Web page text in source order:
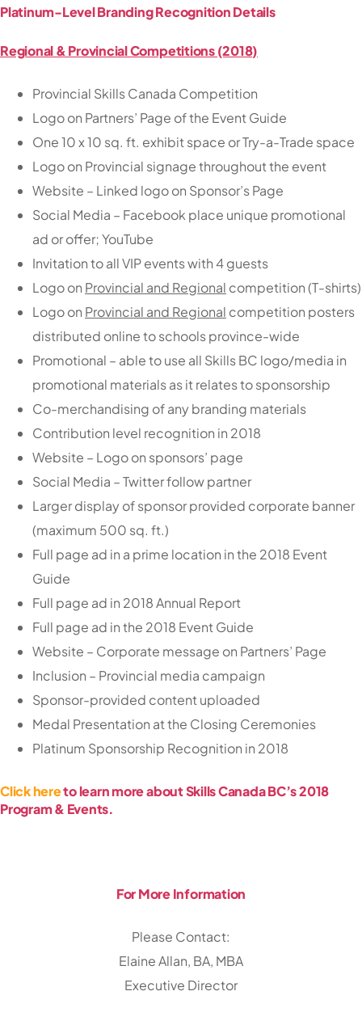
Platinum-Level Branding Recognition Details
Regional & Provincial Competitions (2018)
Provincial Skills Canada Competition
Logo on Partners’ Page of the Event Guide
One 10 x 10 sq. ft. exhibit space or Try-a-Trade space
Logo on Provincial signage throughout the event
Website – Linked logo on Sponsor’s Page
Social Media – Facebook place unique promotional
ad or offer; YouTube
Invitation to all VIP events with 4 guests
Logo on Provincial and Regional competition (T-shirts)
Logo on Provincial and Regional competition posters
distributed online to schools province-wide
Promotional – able to use all Skills BC logo/media in
promotional materials as it relates to sponsorship
Co-merchandising of any branding materials
Contribution level recognition in 2018
Website – Logo on sponsors’ page
Social Media – Twitter follow partner
Larger display of sponsor provided corporate banner
(maximum 500 sq. ft.)
Full page ad in a prime location in the 2018 Event
Guide
Full page ad in 2018 Annual Report
Full page ad in the 2018 Event Guide
Website – Corporate message on Partners’ Page
Inclusion – Provincial media campaign
Sponsor-provided content uploaded
Medal Presentation at the Closing Ceremonies
Platinum Sponsorship Recognition in 2018
Click hereto learn more about Skills Canada BC’s 2018
Program & Events.
For More Information
Please Contact:
Elaine Allan, BA, MBA
Executive Director